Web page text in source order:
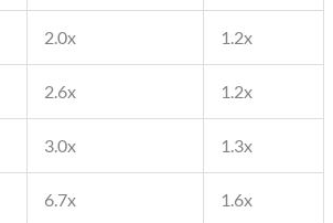
2.0x 1.2x
2.6x 1.2x
3.0x 1.3x
6.7x 1.6x